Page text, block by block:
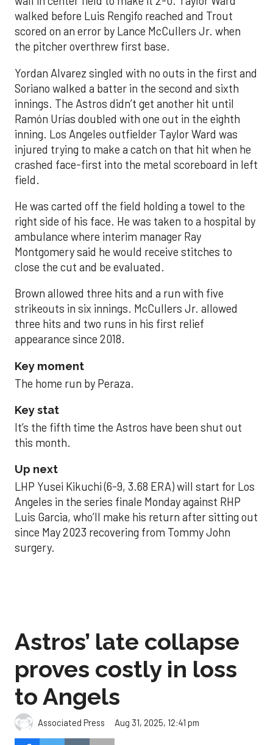
walked before Luis Rengifo reached and Trout
scored on an error by Lance McCullers Jr. when
the pitcher overthrew first base.
Yordan Alvarez singled with no outs in the first and
Soriano walked a batter in the second and sixth
innings. The Astros didn’t get another hit until
Ramón Urías doubled with one out in the eighth
inning. Los Angeles outfielder Taylor Ward was
injured trying to make a catch on that hit when he
crashed face-first into the metal scoreboard in left
field.
He was carted off the field holding a towel to the
right side of his face. He was taken to a hospital by
ambulance where interim manager Ray
Montgomery said he would receive stitches to
close the cut and be evaluated.
Brown allowed three hits and a run with five
strikeouts in six innings. McCullers Jr. allowed
three hits and two runs in his first relief
appearance since 2018.
Key moment
The home run by Peraza.
Key stat
It’s the fifth time the Astros have been shut out
this month.
Up next
LHP Yusei Kikuchi (6-9, 3.68 ERA) will start for Los
Angeles in the series finale Monday against RHP
Luis Garcia, who’ll make his return after sitting out
since May 2023 recovering from Tommy John
surgery.
Astros’ late collapse
proves costly in loss
to Angels
Associated Press Aug 31, 2025, 12:41 pm